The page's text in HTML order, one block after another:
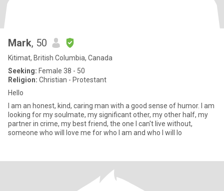
Mark, 50
Kitimat, British Columbia, Canada
Seeking: Female 38 - 50
Religion: Christian - Protestant
Hello
I am an honest, kind, caring man with a good sense of humor. I am
looking for my soulmate, my significant other, my other half, my
partner in crime, my best friend, the one I can't live without,
someone who will love me for who I am and who I will lo